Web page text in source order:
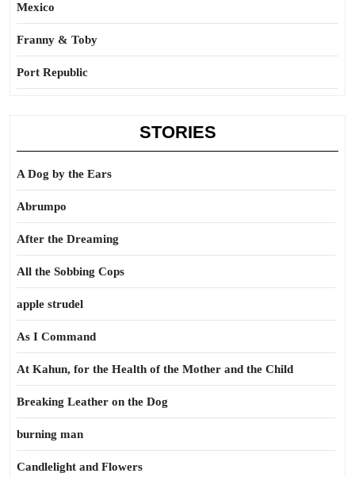
Mexico
Franny & Toby
Port Republic
STORIES
A Dog by the Ears
Abrumpo
After the Dreaming
All the Sobbing Cops
apple strudel
As I Command
At Kahun, for the Health of the Mother and the Child
Breaking Leather on the Dog
burning man
Candlelight and Flowers